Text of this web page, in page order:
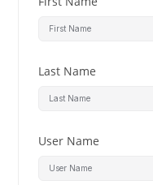
Last Name
User Name